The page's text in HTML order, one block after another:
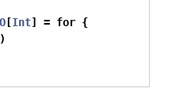
[Int] = for {